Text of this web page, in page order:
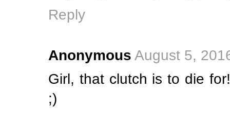
Reply
Anonymous August 5,
Girl, that clutch is to die
;)